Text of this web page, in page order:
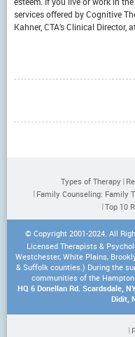
services offered by Cognitive
Kahner, CTA’s Clinical Director,
Types of Therapy
Family Counseling: Family
Top 10
© Copyright 2001-2024. All
Licensed Therapists &
Westchester, White Plains,
& Suffolk counties.) During the
communities of the
HQ 6 Donellan Rd. Scardsdale,
Didit,